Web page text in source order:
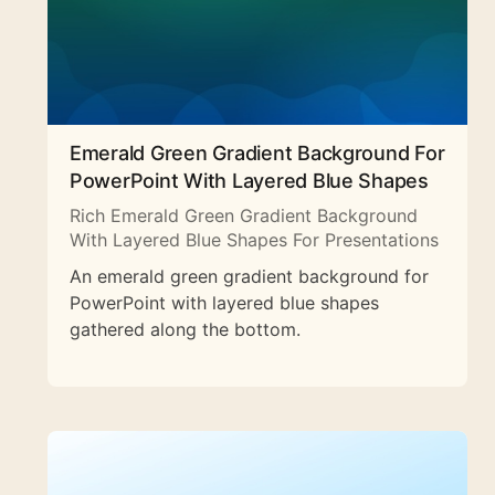
Emerald Green Gradient Background For
PowerPoint With Layered Blue Shapes
Rich Emerald Green Gradient Background
With Layered Blue Shapes For Presentations
An emerald green gradient background for
PowerPoint with layered blue shapes
gathered along the bottom.